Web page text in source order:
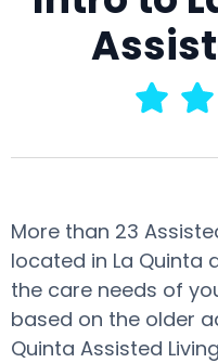
More than 23
located in La
the care needs of
based on the older
Quinta Assisted